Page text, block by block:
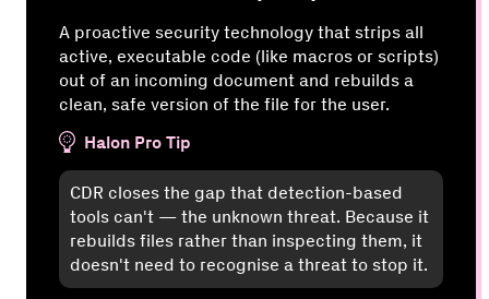
A proactive security technology that strips all
active, executable code (like macros or scripts)
out of an incoming document and rebuilds a
clean, safe version of the file for the user.
Halon Pro Tip
CDR closes the gap that detection-based
tools can't — the unknown threat. Because it
rebuilds files rather than inspecting them, it
doesn't need to recognise a threat to stop it.